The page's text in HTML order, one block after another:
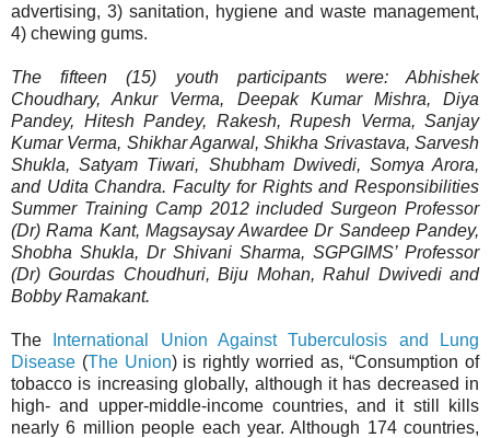
advertising, 3) sanitation, hygiene and waste management,
4) chewing gums.
The fifteen (15) youth participants were: Abhishek
Choudhary, Ankur Verma, Deepak Kumar Mishra, Diya
Pandey, Hitesh Pandey, Rakesh, Rupesh Verma, Sanjay
Kumar Verma, Shikhar Agarwal, Shikha Srivastava, Sarvesh
Shukla, Satyam Tiwari, Shubham Dwivedi, Somya Arora,
and Udita Chandra. Faculty for Rights and Responsibilities
Summer Training Camp 2012 included Surgeon Professor
(Dr) Rama Kant, Magsaysay Awardee Dr Sandeep Pandey,
Shobha Shukla, Dr Shivani Sharma, SGPGIMS’ Professor
(Dr) Gourdas Choudhuri, Biju Mohan, Rahul Dwivedi and
Bobby Ramakant.
The
International Union Against Tuberculosis and Lung
Disease (The Union) is rightly worried as, “Consumption of
tobacco is increasing globally, although it has decreased in
high- and upper-middle-income countries, and it still kills
nearly 6 million people each year. Although 174 countries,